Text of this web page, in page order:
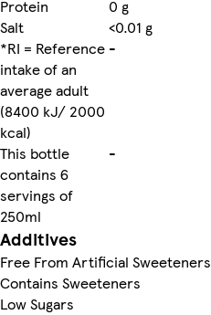
Protein
0 g
Salt
<0.01 g
*RI = Reference
intake of an
average adult
(8400 kJ/ 2000
kcal)
-
This bottle
contains 6
servings of
250ml
-
Additives
Free From Artificial Sweeteners
Contains Sweeteners
Low Sugars